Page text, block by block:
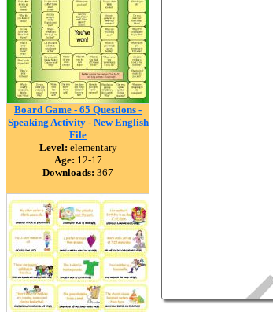
Board Game - 65 Questions -
Speaking Activity - New English
File
Level: elementary
Age: 12-17
Downloads: 367